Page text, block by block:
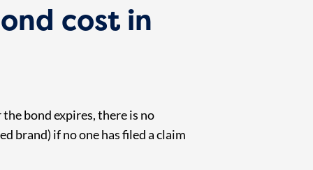
cost in
bond expires, there is no
brand) if no one has filed a claim